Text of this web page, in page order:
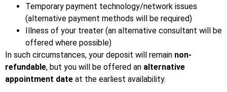
Temporary payment technology/network issues
(alternative payment methods will be required)
Illness of your treater (an alternative consultant will be
offered where possible)
In such circumstances, your deposit will remain non-
refundable, but you will be offered an alternative
appointment date at the earliest availability.